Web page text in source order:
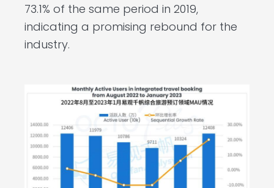
73.1% of the same period in 2019,
indicating a promising rebound for the
industry.